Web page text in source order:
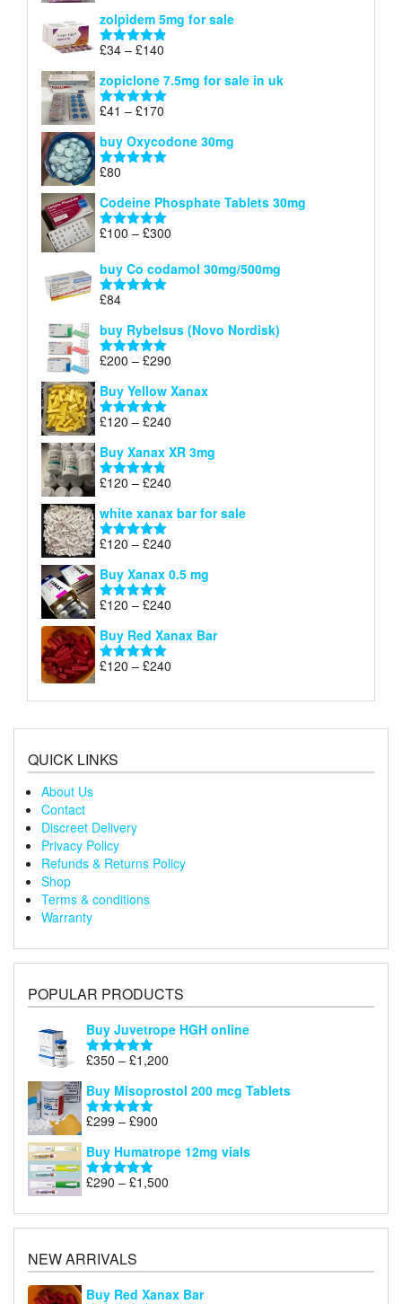
£40
through
zolpidem 5mg for sale
Rated 4.83
£34 – £140
£34
through
zopiclone 7.5mg for sale in uk
Rated 5.00
£41 – £170
£41
through
buy Oxycodone 30mg
Rated
£80
Codeine Phosphate Tablets​ 30mg
Rated5.00
£100 – £300
£100
buy Co codamol 30mg/500mg
Rated
£84
buy Rybelsus (Novo Nordisk)
Rated5.00
£200 – £290
£200
Buy Yellow Xanax
Rated5.00
£120 – £240
£120
Buy Xanax XR 3mg
Rated4.79
£120 – £240
£120
white xanax bar for sale
Rated5.00
£120 – £240
£120
Buy Xanax 0.5 mg
Rated5.00
£120 – £240
£120
Buy Red Xanax Bar
Rated5.00
£120 – £240
£120
QUICK LINKS
About Us
Contact
Discreet Delivery
Privacy Policy
Refunds & Returns Policy
Shop
Terms & conditions
Warranty
POPULAR PRODUCTS
Buy Juvetrope HGH online
Rated5.00
£350 – £1,200
£350
Buy Misoprostol 200 mcg Tablets
Rated5.00
£299 – £900
£299
through
£900
Buy Humatrope 12mg vials
Rated5.00
£290 – £1,500
£290
NEW ARRIVALS
Buy Red Xanax Bar